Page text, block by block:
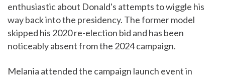
enthusiastic about Donald's attempts to wiggle his
way back into the presidency. The former model
skipped his 2020 re-election bid and has been
noticeably absent from the 2024 campaign.
Melania attended the campaign launch event in